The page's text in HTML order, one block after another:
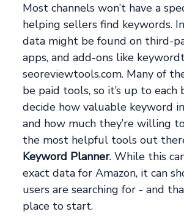
Most channels won’t have a
helping sellers find keywords.
data might be found on third-
apps, and add-ons like
seoreviewtools.com. Many of
be paid tools, so it’s up to each
decide how valuable keyword
and how much they’re willing
the most helpful tools out
Keyword Planner. While this
exact data for Amazon, it can
users are searching for - and
place to start.